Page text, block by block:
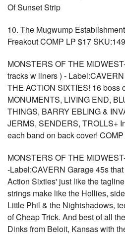
Of Sunset Strip
10. The Mugwump
Freakout COMP LP $17
MONSTERS OF THE
tracks w liners ) -
THE ACTION SIXTIES! 16 boss
MONUMENTS, LIVING END,
THINGS, BARRY EBLING &
JERMS, SENDERS, TROLLS+
each band on back cover!
MONSTERS OF THE
-Label:CAVERN Garage 45s
Action Sixties' just like the
strings make like the Hollies,
Little Phil & the Nightshadows,
of Cheap Trick. And best of all
Dinks from Beloit, Kansas with